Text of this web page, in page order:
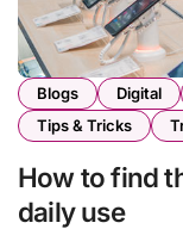
Blogs Digital
Tips & Tricks
How to find
daily use